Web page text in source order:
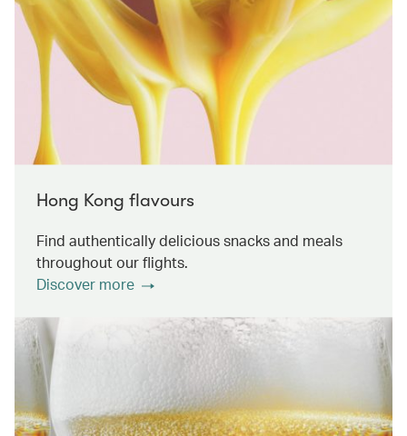
Hong Kong flavours
Find authentically delicious snacks and meals
throughout our flights.
Discover more